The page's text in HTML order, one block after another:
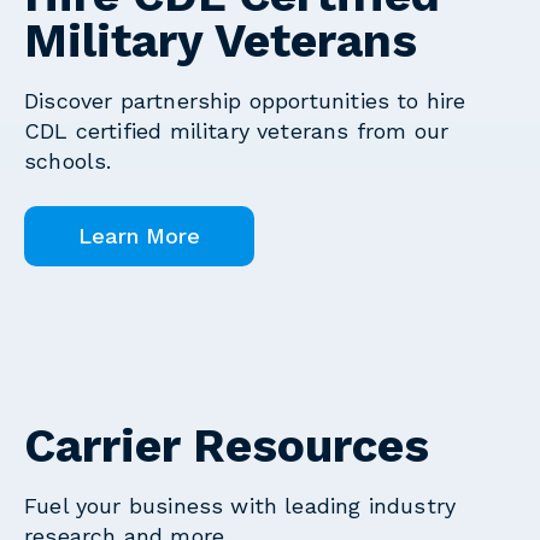
Military Veterans
Discover partnership opportunities to hire
CDL certified military veterans from our
schools.
Learn More
Carrier Resources
Fuel your business with leading industry